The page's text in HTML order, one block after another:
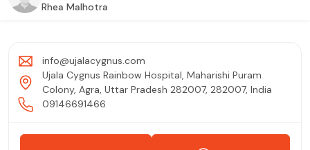
Rhea Malhotra
info@ujalacygnus.com
Ujala Cygnus Rainbow Hospital, Maharishi Puram
Colony, Agra, Uttar Pradesh 282007, 282007, India
09146691466